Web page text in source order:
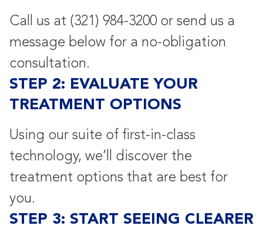
Call us at (321) 984-3200 or send us a
message below for a no-obligation
consultation.
STEP 2: EVALUATE YOUR
TREATMENT OPTIONS
Using our suite of first-in-class
technology, we’ll discover the
treatment options that are best for
you.
STEP 3: START SEEING CLEARER